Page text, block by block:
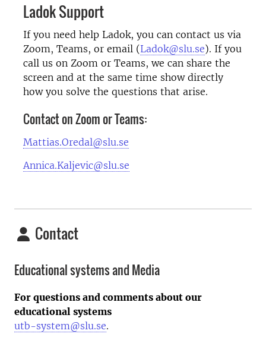
Ladok Support
If you need help Ladok, you can contact us via
Zoom, Teams, or email (Ladok@slu.se). If you
call us on Zoom or Teams, we can share the
screen and at the same time show directly
how you solve the questions that arise.
Contact on Zoom or Teams:
Mattias.Oredal@slu.se
Annica.Kaljevic@slu.se
Contact
Educational systems and Media
For questions and comments about our
educational systems
utb-system@slu.se.